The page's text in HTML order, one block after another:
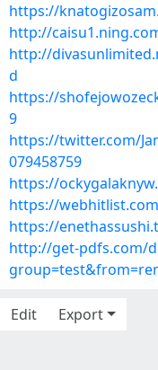
https://
http://
http://
d
https://
9
https://twitter.com/
079458759
https://
https://
https://
http://get-pdfs.com/
Edit
Export